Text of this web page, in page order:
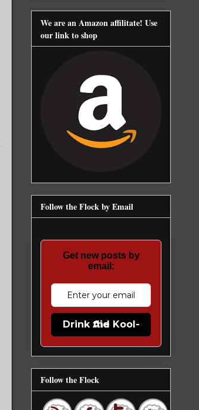
We are an Amazon affilitate! Use
our link to shop
Follow the Flock by Email
Get new posts by
email:
Drink the Kool-Aid
Follow the Flock